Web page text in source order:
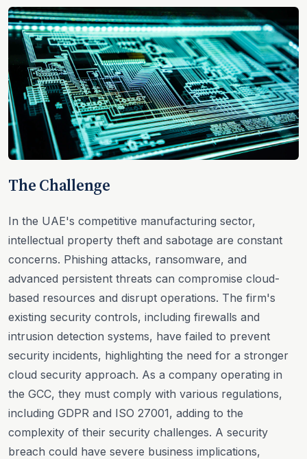
The Challenge
In the UAE's competitive manufacturing sector,
intellectual property theft and sabotage are constant
concerns. Phishing attacks, ransomware, and
advanced persistent threats can compromise cloud-
based resources and disrupt operations. The firm's
existing security controls, including firewalls and
intrusion detection systems, have failed to prevent
security incidents, highlighting the need for a stronger
cloud security approach. As a company operating in
the GCC, they must comply with various regulations,
including GDPR and ISO 27001, adding to the
complexity of their security challenges. A security
breach could have severe business implications,